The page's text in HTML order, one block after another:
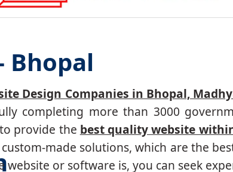
Bhopal
Design Companies in Bhopal,
completing more than 3000
provide the best quality website
made solutions, which are the
or software is, you can seek